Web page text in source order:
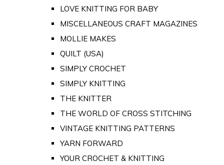
LOVE KNITTING FOR BABY
MISCELLANEOUS CRAFT MAGAZINES
MOLLIE MAKES
QUILT (USA)
SIMPLY CROCHET
SIMPLY KNITTING
THE KNITTER
THE WORLD OF CROSS STITCHING
VINTAGE KNITTING PATTERNS
YARN FORWARD
YOUR CROCHET & KNITTING